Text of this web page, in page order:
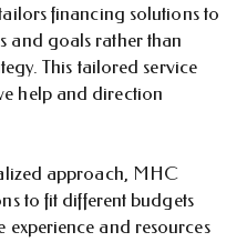
financing solutions to
and goals rather than
This tailored service
help and direction
approach, MHC
to fit different budgets
experience and resources